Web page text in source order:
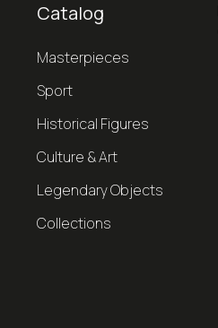
Catalog
Masterpieces
Sport
Historical Figures
Culture & Art
Legendary Objects
Collections